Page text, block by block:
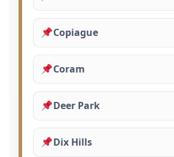
Copiague
Coram
Deer Park
Dix Hills